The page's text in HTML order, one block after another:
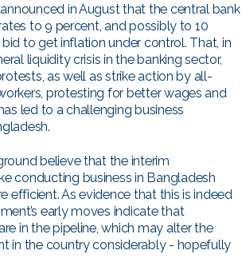
announced in August that the central bank
to 9 percent, and possibly to 10
to get inflation under control. That, in
liquidity crisis in the banking sector,
as well as strike action by all-
protesting for better wages and
led to a challenging business
believe that the interim
conducting business in Bangladesh
efficient. As evidence that this is indeed
early moves indicate that
in the pipeline, which may alter the
in the country considerably - hopefully